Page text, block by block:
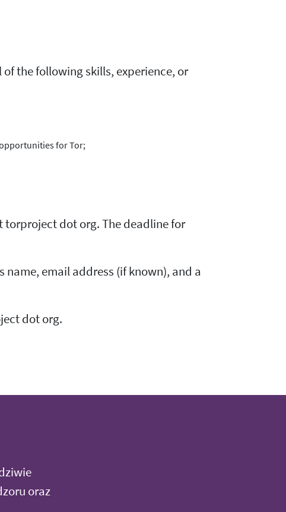
the following skills, experience, or
for Tor;
dot org. The deadline for
email address (if known), and a
dot org.
oraz